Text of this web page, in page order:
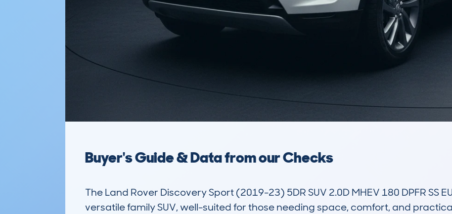
Buyer's Guide & Data from our Checks
The Land Rover Discovery Sport (2019-23) 5DR SUV 2.0D MHEV 180 DPFR SS
versatile family SUV, well-suited for those needing space, comfort, and